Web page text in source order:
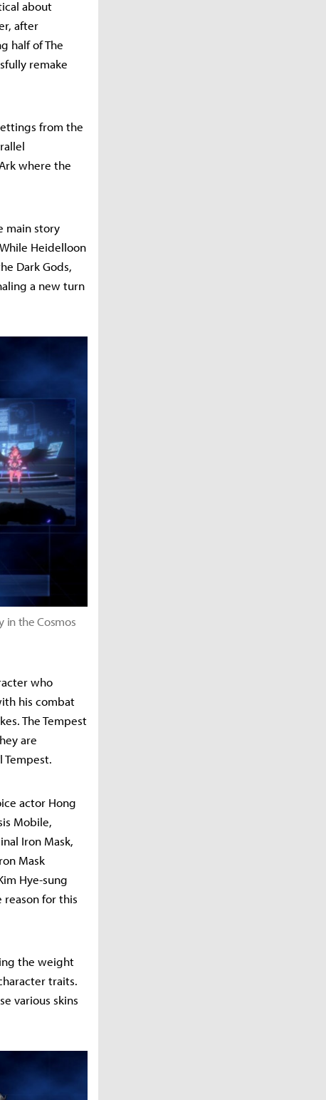
about
after
half of The
remake
from the
where the
main story
Heidelloon
Dark Gods,
a new turn
in the Cosmos
who
his combat
The Tempest
are
actor Hong
Mobile,
Iron Mask,
Mask
Hye-sung
for this
the weight
traits.
various skins